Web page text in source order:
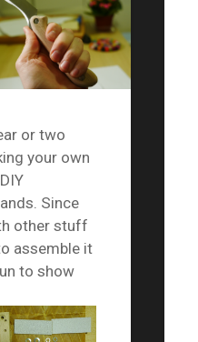
or two
your own
Since
other stuff
assemble it
to show